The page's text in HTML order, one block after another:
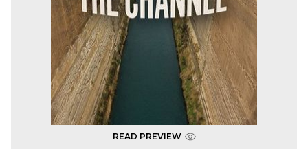
READ PREVIEW